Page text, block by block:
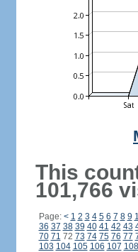
This
101,766
Page: < 1 2 3 4 5 6 7 8 9
36 37 38 39 40 41 42 43
70 71 72 73 74 75 76 77
103 104 105 106 107 108